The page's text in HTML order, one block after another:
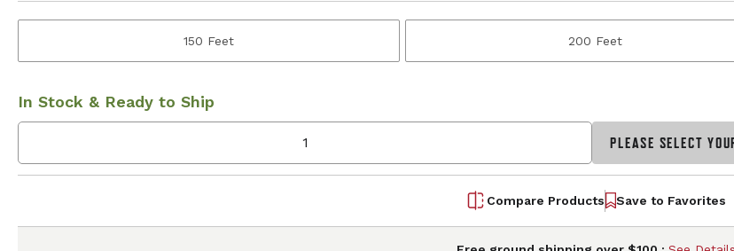
150 Feet 200 Feet
In Stock & Ready to Ship
PLEASE SELECT
Compare Products Save to Favorites